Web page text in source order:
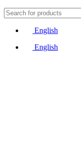
English
English